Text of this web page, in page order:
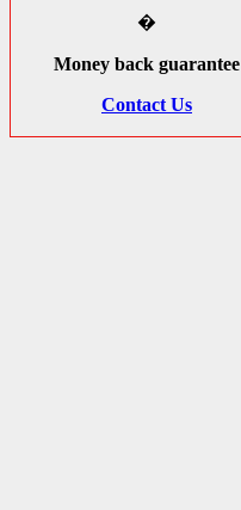
�
Money back guarantee
Contact Us